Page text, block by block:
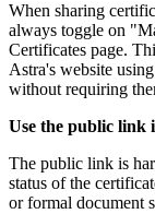
When sharing
always toggle on
Certificates page.
Astra's website
without requiring
Use the public link
The public link is
status of the
or formal document